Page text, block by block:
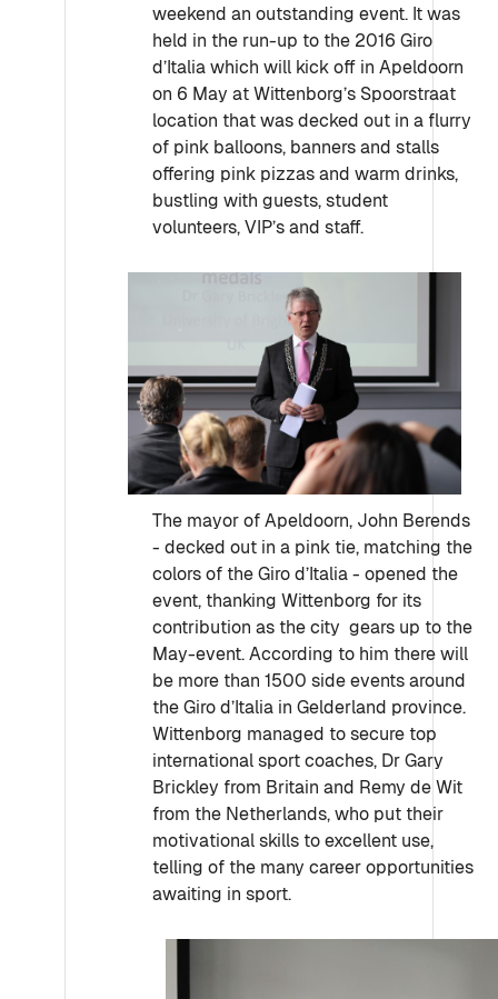
weekend an outstanding event. It was
held in the run-up to the 2016 Giro
d’Italia which will kick off in Apeldoorn
on 6 May at Wittenborg’s Spoorstraat
location that was decked out in a flurry
of pink balloons, banners and stalls
offering pink pizzas and warm drinks,
bustling with guests, student
volunteers, VIP’s and staff.
The mayor of Apeldoorn, John Berends
- decked out in a pink tie, matching the
colors of the Giro d’Italia - opened the
event, thanking Wittenborg for its
contribution as the city gears up to the
May-event. According to him there will
be more than 1500 side events around
the Giro d’Italia in Gelderland province.
Wittenborg managed to secure top
international sport coaches, Dr Gary
Brickley from Britain and Remy de Wit
from the Netherlands, who put their
motivational skills to excellent use,
telling of the many career opportunities
awaiting in sport.